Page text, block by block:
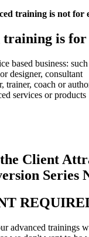
training is not for
training is
based business:
designer, consultant
trainer, coach or
services or products
Client
Series
advanced trainings